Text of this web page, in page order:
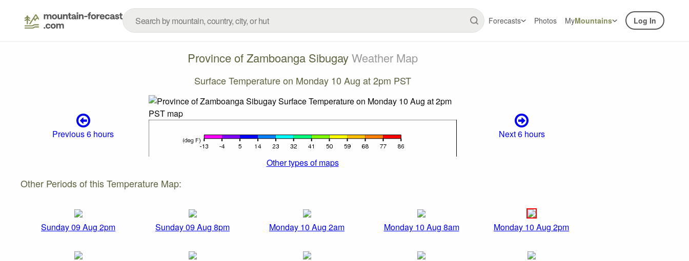
Forecasts Photos MyMountains Log In
Province of Zamboanga SibugayWeather Map
Surface Temperature on Monday 10 Aug at 2pm PST
Previous 6 hours Next 6 hours
Other types of maps
Other Periods of this Temperature Map:
Sunday 09 Aug 2pm Sunday 09 Aug 8pm Monday 10 Aug 2am Monday 10 Aug 8am Monday 10 Aug 2pm